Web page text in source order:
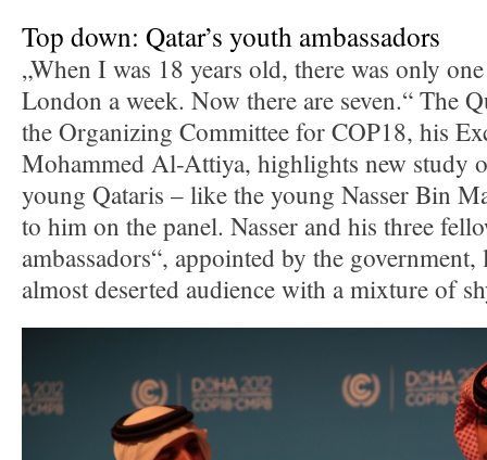
Top down: Qatar’s youth ambassadors
„When I was 18 years old, there was only
London a week. Now there are seven.“ The
the Organizing Committee for COP18, his
Mohammed Al-Attiya, highlights new study
young Qataris – like the young Nasser Bin
to him on the panel. Nasser and his three
ambassadors“, appointed by the
almost deserted audience with a mixture of